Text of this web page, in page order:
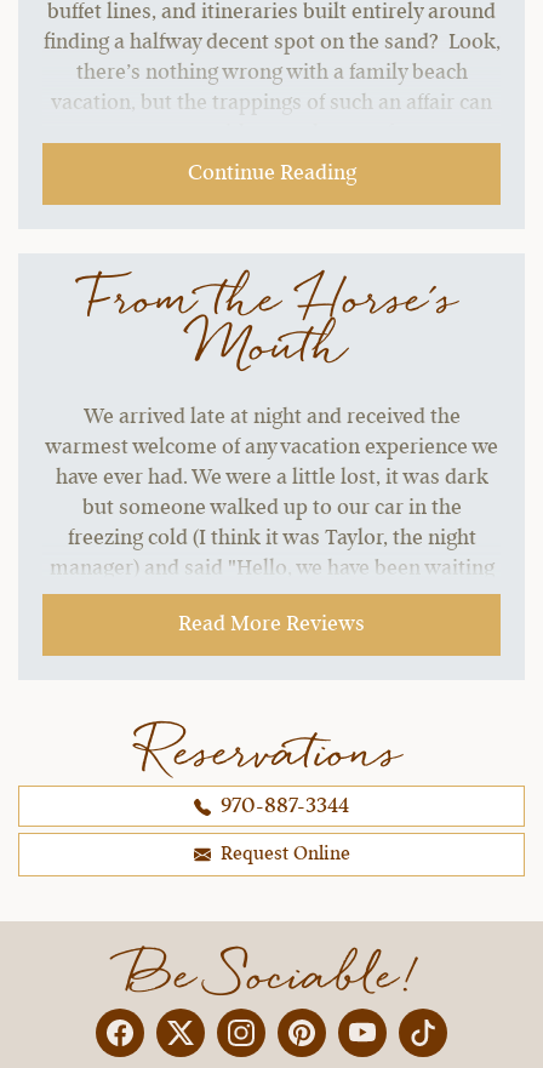
buffet lines, and itineraries built entirely around
finding a halfway decent spot on the sand? Look,
there’s nothing wrong with a family beach
vacation, but the trappings of such an affair can
Continue Reading
From the Horse's
Mouth
We arrived late at night and received the
warmest welcome of any vacation experience we
have ever had. We were a little lost, it was dark
but someone walked up to our car in the
freezing cold (I think it was Taylor, the night
manager) and said "Hello, we have been waiting
for your arrival. Welcome Borsari family. You
must be hungry, we have your plates waiting for
you upstairs. Come on up to the lodge when you
Don't worry about checking in, we can take care
of all that tomorrow. Come and get warmed up."
My husband and I actually wanted to cry. LOL! we
were all starving and he read our minds. The
welcome was the warmest we have ever
received, anywhere.
~ Christina & Brad B.., 12-30-2021
Read More Reviews
Reservations
970-887-3344
Request Online
Be Sociable!
FacebookTwitterInstagramPinterestYouTube